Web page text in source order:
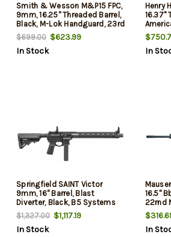
Smith & Wesson M&P15 FPC,
9mm, 16.25" Threaded Barrel,
Black, M-Lok Handguard, 23rd
$699.00 $623.99
In Stock
Henry
16.37"
Black
In
Springfield SAINT Victor
9mm, 16" Barrel, Blast
Diverter, Black, B5 Systems
Parts, 32rd
$1,327.00 $1,117.19
In Stock
16.5"
22rnd
In